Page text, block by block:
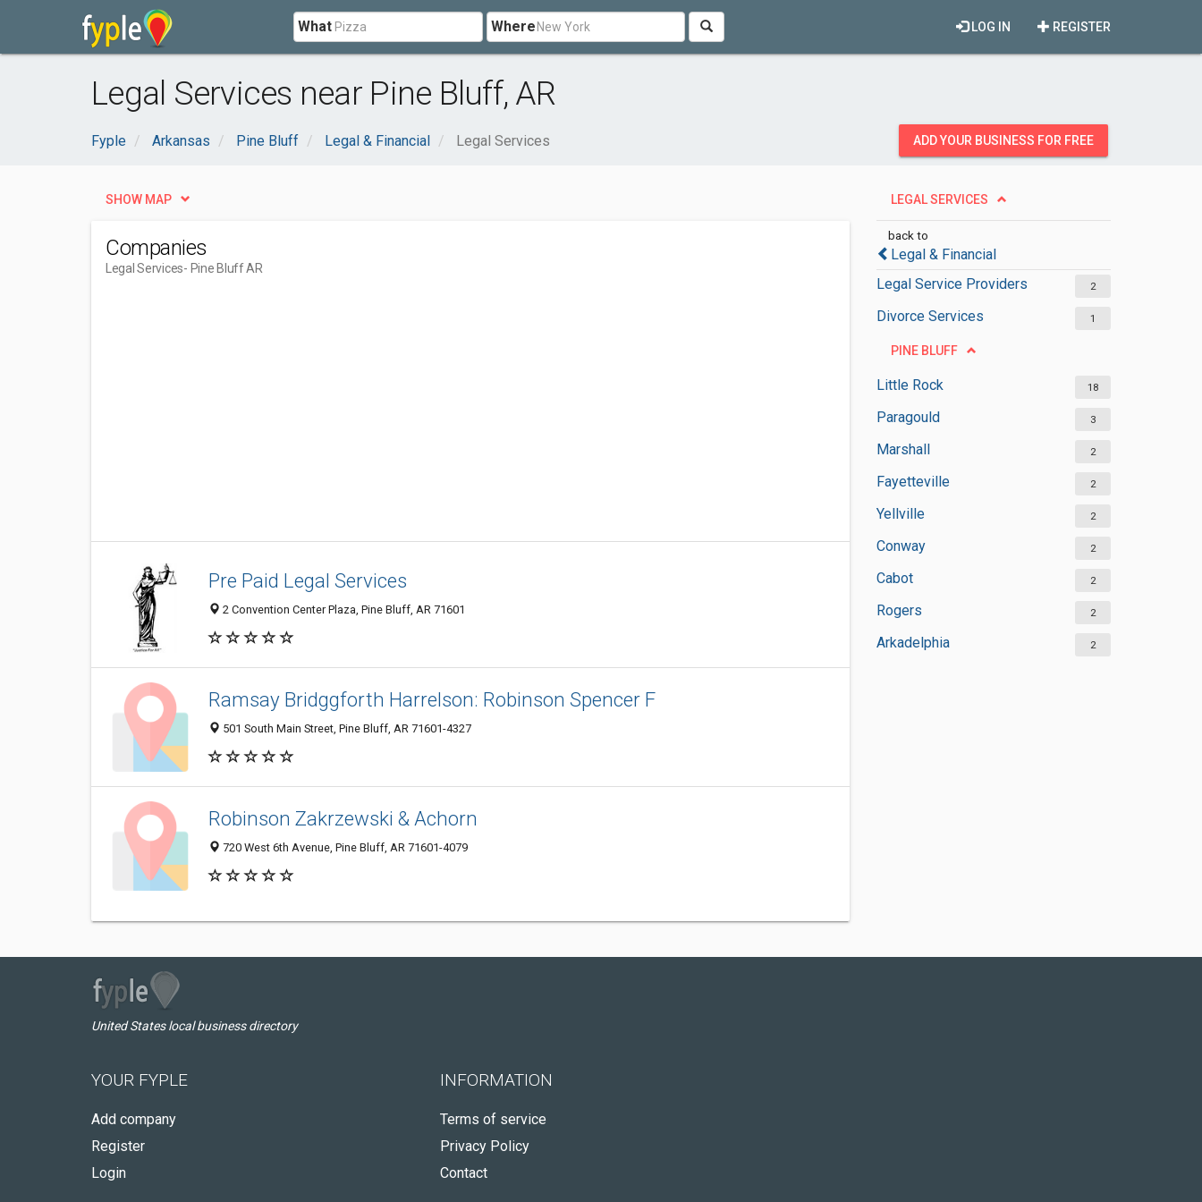
What Where REGISTER
LOG IN
Legal Services near Pine Bluff, AR
Fyple Arkansas Pine Bluff Legal & Financial Legal Services ADD YOUR BUSINESS FOR FREE
LEGAL SERVICES
back to
Legal & Financial
Legal Service Providers
2
Divorce Services 1
PINE BLUFF
Little Rock 18
Paragould 3
Marshall 2
Fayetteville 2
Yellville 2
Conway 2
Cabot 2
Rogers 2
Arkadelphia 2
SHOW MAP
Companies
Legal Services- Pine Bluff AR
Pre Paid Legal Services
2 Convention Center Plaza, Pine Bluff, AR 71601
Ramsay Bridggforth Harrelson: Robinson Spencer F
501 South Main Street, Pine Bluff, AR 71601-4327
Robinson Zakrzewski & Achorn
720 West 6th Avenue, Pine Bluff, AR 71601-4079
United States local business directory
YOUR FYPLE
Add company
Register
Login
INFORMATION
Terms of service
Privacy Policy
Contact